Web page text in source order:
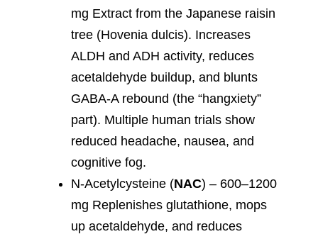
mg Extract from the Japanese raisin
tree (Hovenia dulcis). Increases
ALDH and ADH activity, reduces
acetaldehyde buildup, and blunts
GABA-A rebound (the “hangxiety”
part). Multiple human trials show
reduced headache, nausea, and
cognitive fog.
N-Acetylcysteine (NAC) – 600–1200
mg Replenishes glutathione, mops
up acetaldehyde, and reduces